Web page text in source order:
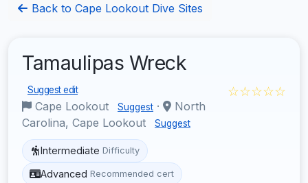
Back to Cape Lookout Dive Sites
Tamaulipas Wreck
Suggest edit
Cape Lookout Suggest ·
North
Carolina, Cape Lookout
Suggest
☆☆☆☆☆
Intermediate Difficulty
Advanced Recommended cert